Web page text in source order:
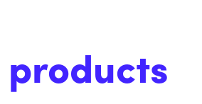
products